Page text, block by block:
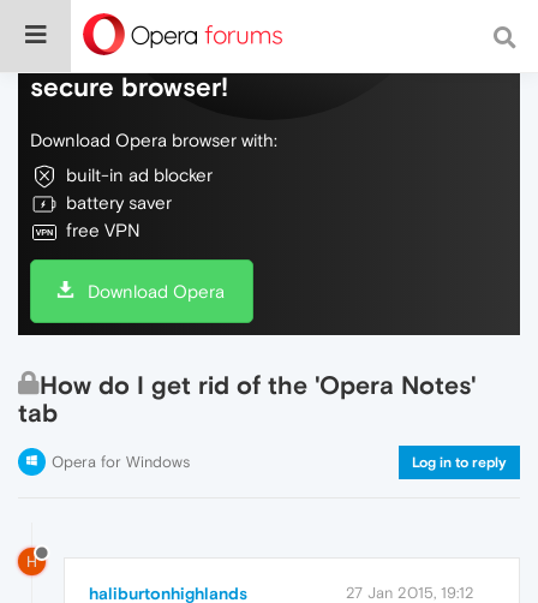
Do more on the web, with a fast and
secure browser!
Download Opera browser with:
built-in ad blocker
battery saver
free VPN
Download Opera
How do I get rid of the 'Opera Notes'
tab
Opera for Windows Log in to reply
H
haliburtonhighlands 27 Jan 2015, 19:12